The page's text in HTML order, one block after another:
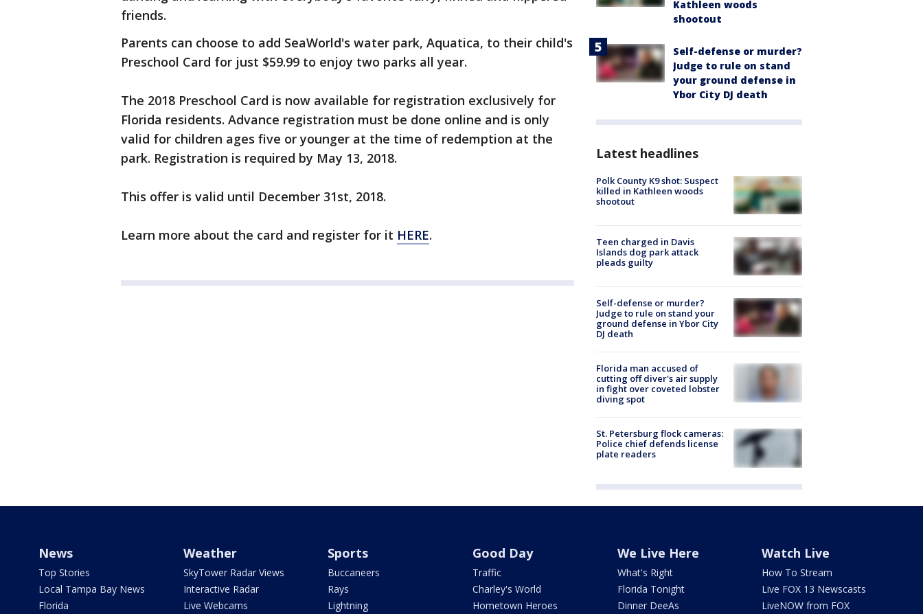
friends.
Parents can choose to add SeaWorld's water park, Aquatica, to their child's
Preschool Card for just $59.99 to enjoy two parks all year.
The 2018 Preschool Card is now available for registration exclusively for
Florida residents. Advance registration must be done online and is only
valid for children ages five or younger at the time of redemption at the
park. Registration is required by May 13, 2018.
This offer is valid until December 31st, 2018.
Learn more about the card and register for it HERE.
Kathleen woods
shootout
Self-defense or murder?
Judge to rule on stand
your ground defense in
Ybor City DJ death
Latest headlines
Polk County K9 shot: Suspect
killed in Kathleen woods
shootout
Teen charged in Davis
Islands dog park attack
pleads guilty
Self-defense or murder?
Judge to rule on stand your
ground defense in Ybor City
DJ death
Florida man accused of
cutting off diver's air supply
in fight over coveted lobster
diving spot
St. Petersburg flock cameras:
Police chief defends license
plate readers
News
Top Stories
Local Tampa Bay News
Florida
Weather
SkyTower Radar Views
Interactive Radar
Live Webcams
Sports
Buccaneers
Rays
Lightning
Good Day
Traffic
Charley's World
Hometown Heroes
We Live Here
What's Right
Florida Tonight
Dinner DeeAs
Watch Live
How To Stream
Live FOX 13 Newscasts
LiveNOW from FOX